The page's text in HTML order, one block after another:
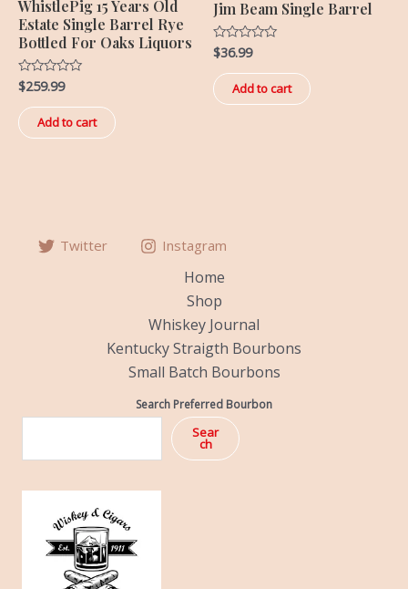
WhistlePig 15 Years Old
Estate Single Barrel Rye
Bottled For Oaks Liquors
Rated
0
out
of
5
$259.99
Add to cart
Jim Beam Single Barrel
Rated
0
out
of
5
$36.99
Add to cart
Twitter Instagram
Home
Shop
Whiskey Journal
Kentucky Straigth Bourbons
Small Batch Bourbons
Search Preferred Bourbon
Sear
ch